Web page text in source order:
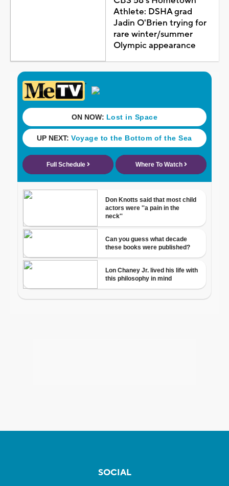
Athlete: DSHA grad
Jadin O'Brien trying for
rare winter/summer
Olympic appearance
SOCIAL